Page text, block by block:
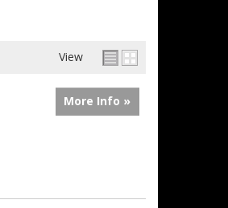
View
More Info »